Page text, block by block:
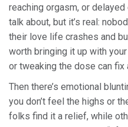
reaching orgasm, or
talk about, but it’s real:
their love life crashes and
worth bringing it up with
or tweaking the dose can fix
Then there’s emotional
you don’t feel the highs or
folks find it a relief, while